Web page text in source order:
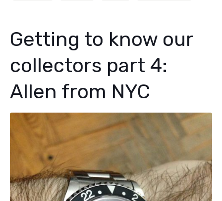
Getting to know our
collectors part 4:
Allen from NYC